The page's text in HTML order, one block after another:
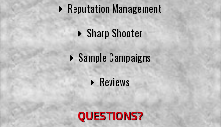
Reputation Management
Sharp Shooter
Sample Campaigns
Reviews
QUESTIONS?